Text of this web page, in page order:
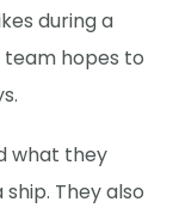
during a
team hopes to
what they
They also